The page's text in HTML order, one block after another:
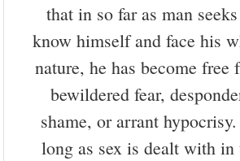
that in so far as man
know himself and face his
nature, he has become free
bewildered fear,
shame, or arrant
long as sex is dealt with in